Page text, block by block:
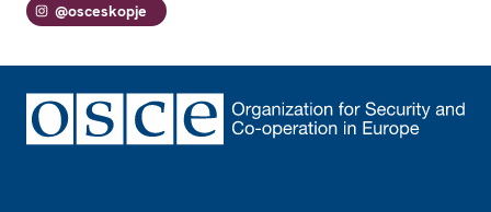
@osceskopje